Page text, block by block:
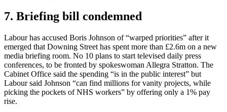
7. Briefing bill condemned
Labour has accused Boris Johnson of “warped priorities” after it
emerged that Downing Street has spent more than £2.6m on a new
media briefing room. No 10 plans to start televised daily press
conferences, to be fronted by spokeswoman Allegra Stratton. The
Cabinet Office said the spending “is in the public interest” but
Labour said Johnson “can find millions for vanity projects, while
picking the pockets of NHS workers” by offering only a 1% pay
rise.